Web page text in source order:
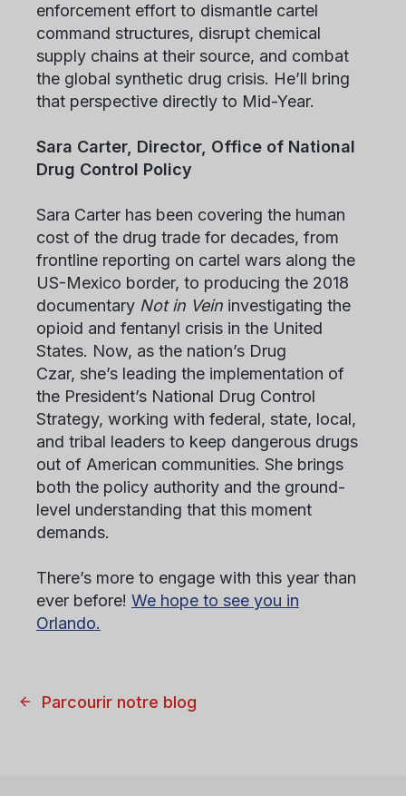
enforcement effort to dismantle cartel
command structures, disrupt chemical
supply chains at their source, and combat
the global synthetic drug crisis. He’ll bring
that perspective directly to Mid-Year.
Sara Carter, Director, Office of National
Drug Control Policy
Sara Carter has been covering the human
cost of the drug trade for decades, from
frontline reporting on cartel wars along the
US-Mexico border, to producing the 2018
documentary Not in Vein investigating the
opioid and fentanyl crisis in the United
States. Now, as the nation’s Drug
Czar, she’s leading the implementation of
the President’s National Drug Control
Strategy, working with federal, state, local,
and tribal leaders to keep dangerous drugs
out of American communities. She brings
both the policy authority and the ground-
level understanding that this moment
demands.
There’s more to engage with this year than
ever before! We hope to see you in
Orlando.
Parcourir notre blog